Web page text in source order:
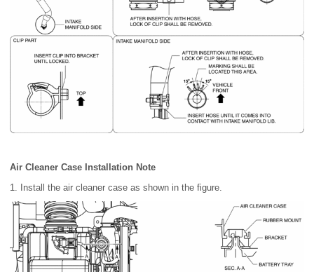
Air Cleaner Case Installation Note
1. Install the air cleaner case as shown in the figure.